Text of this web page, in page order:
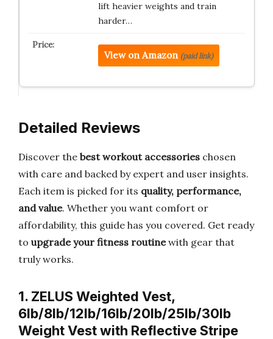
lift heavier weights and train
harder…
View on Amazon (paid link)
Detailed Reviews
Discover the best workout accessories chosen
with care and backed by expert and user insights.
Each item is picked for its quality, performance,
and value. Whether you want comfort or
affordability, this guide has you covered. Get ready
to upgrade your fitness routinewith gear that
truly works.
1. ZELUS Weighted Vest,
6lb/8lb/12lb/16lb/20lb/25lb/30lb
Weight Vest with Reflective Stripe